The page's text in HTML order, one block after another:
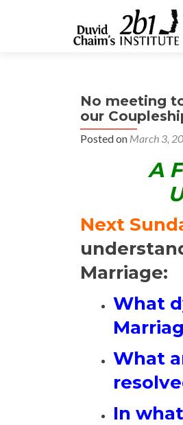
No meeting
our
Posted on March 3,
A
Next
Marriage:
What
What
In